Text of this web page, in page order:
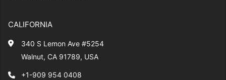
CALIFORNIA
340 S Lemon Ave #5254
Walnut, CA 91789, USA
+1-909 954 0408